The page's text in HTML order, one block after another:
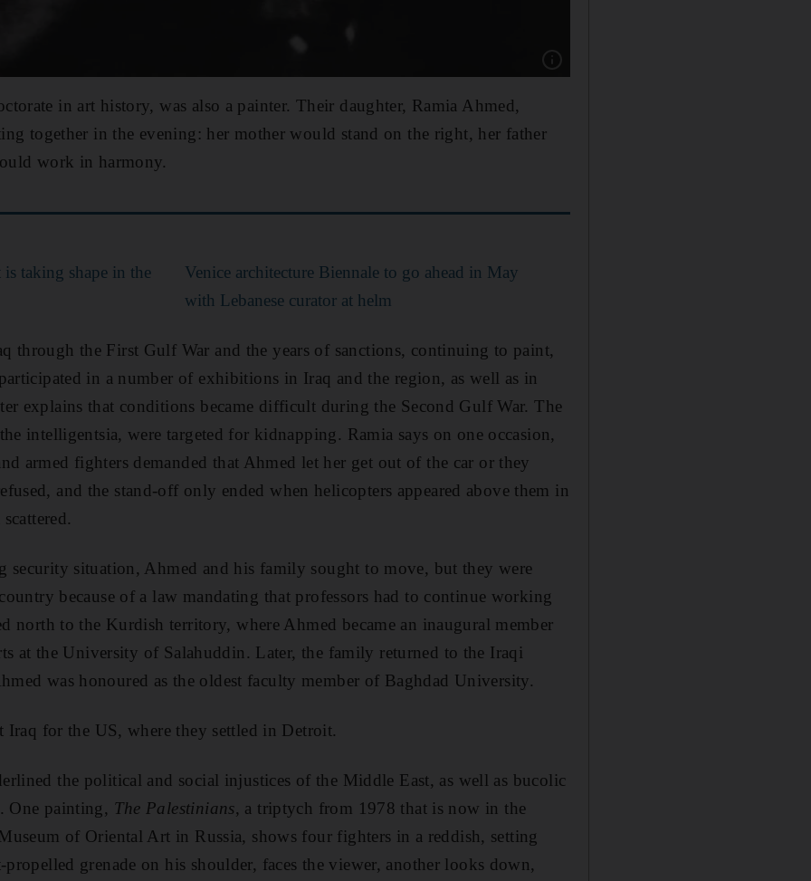
in art history, was also a painter. Their daughter, Ramia Ahmed,
together in the evening: her mother would stand on the right, her father
work in harmony.
taking shape in the
Venice architecture Biennale to go ahead in May
with Lebanese curator at helm
through the First Gulf War and the years of sanctions, continuing to paint,
in a number of exhibitions in Iraq and the region, as well as in
explains that conditions became difficult during the Second Gulf War. The
intelligentsia, were targeted for kidnapping. Ramia says on one occasion,
armed fighters demanded that Ahmed let her get out of the car or they
and the stand-off only ended when helicopters appeared above them in
security situation, Ahmed and his family sought to move, but they were
because of a law mandating that professors had to continue working
north to the Kurdish territory, where Ahmed became an inaugural member
at the University of Salahuddin. Later, the family returned to the Iraqi
was honoured as the oldest faculty member of Baghdad University.
for the US, where they settled in Detroit.
the political and social injustices of the Middle East, as well as bucolic
One painting, The Palestinians, a triptych from 1978 that is now in the
of Oriental Art in Russia, shows four fighters in a reddish, setting
propelled grenade on his shoulder, faces the viewer, another looks down,